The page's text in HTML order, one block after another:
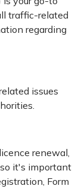
traffic-related
regarding
issues
renewal,
it's important
Form